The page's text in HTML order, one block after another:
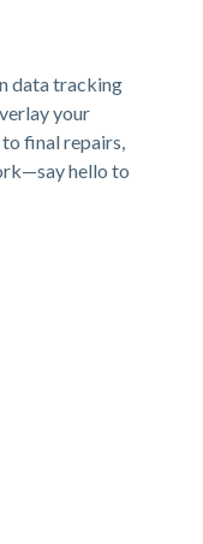
data tracking
your
final repairs,
hello to